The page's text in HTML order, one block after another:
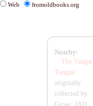
Web fromoldbooks.org
Nearby:
The Vulgar
Tongue
originally
collected by
Grose, 1811.